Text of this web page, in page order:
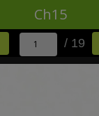
Ch15
/ 19